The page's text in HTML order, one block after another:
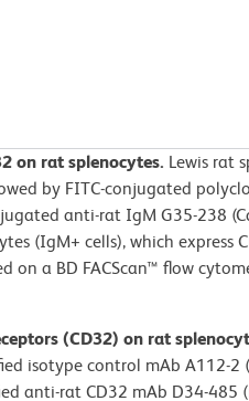
on rat splenocytes. Lewis rat
by FITC-conjugated
anti-rat IgM G35-238
(IgM+ cells), which express
on a BD FACScan™ flow
(CD32) on rat
isotype control mAb A112-2
anti-rat CD32 mAb D34-485